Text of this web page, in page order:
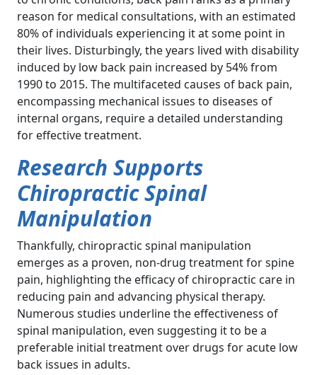
reason for medical consultations, with an estimated
80% of individuals experiencing it at some point in
their lives. Disturbingly, the years lived with disability
induced by low back pain increased by 54% from
1990 to 2015. The multifaceted causes of back pain,
encompassing mechanical issues to diseases of
internal organs, require a detailed understanding
for effective treatment.
Research Supports
Chiropractic Spinal
Manipulation
Thankfully, chiropractic spinal manipulation
emerges as a proven, non-drug treatment for spine
pain, highlighting the efficacy of chiropractic care in
reducing pain and advancing physical therapy.
Numerous studies underline the effectiveness of
spinal manipulation, even suggesting it to be a
preferable initial treatment over drugs for acute low
back issues in adults.